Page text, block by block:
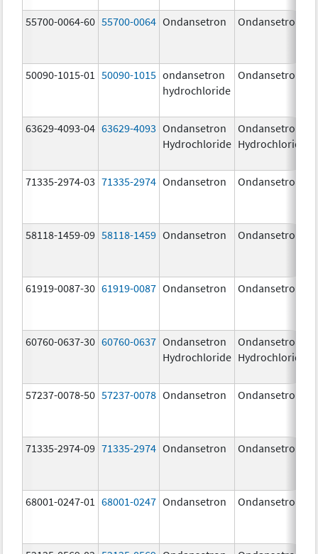
55700-0064-60 55700-0064 Ondansetron Ondansetron
50090-1015-01 50090-1015 ondansetron
hydrochloride
Ondansetron
63629-4093-04 63629-4093 Ondansetron
Hydrochloride
Ondansetron
Hydrochloride
71335-2974-03 71335-2974 Ondansetron Ondansetron
58118-1459-09 58118-1459 Ondansetron Ondansetron
61919-0087-30 61919-0087 Ondansetron Ondansetron
60760-0637-30 60760-0637 Ondansetron
Hydrochloride
Ondansetron
Hydrochloride
57237-0078-50 57237-0078 Ondansetron Ondansetron
71335-2974-09 71335-2974 Ondansetron Ondansetron
68001-0247-01 68001-0247 Ondansetron Ondansetron